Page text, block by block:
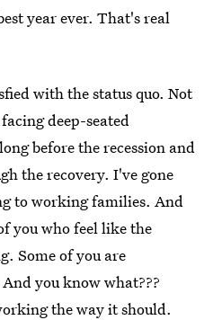
year ever. That's real
with the status quo. Not
deep-seated
before the recession and
the recovery. I've gone
to working families. And
you who feel like the
Some of you are
you know what???
the way it should.